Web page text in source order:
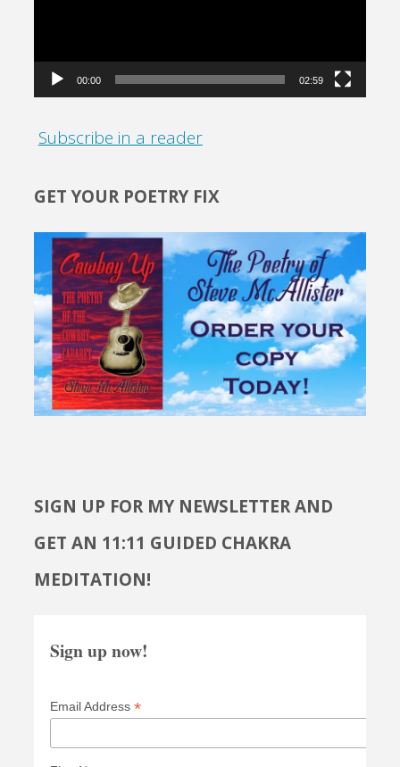
00:00 02:59
Subscribe in a reader
GET YOUR POETRY FIX
SIGN UP FOR MY NEWSLETTER AND
GET AN 11:11 GUIDED CHAKRA
MEDITATION!
Sign up now!
Email Address *